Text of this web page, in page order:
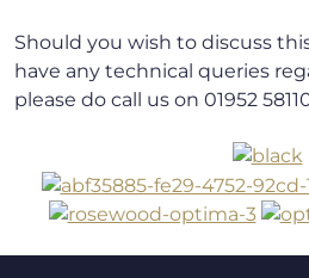
Should you wish to discuss
have any technical queries
please do call us on 01952